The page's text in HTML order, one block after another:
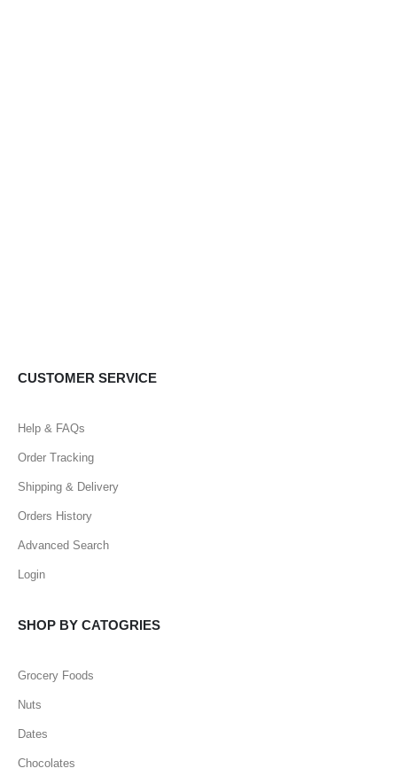
CUSTOMER SERVICE
Help & FAQs
Order Tracking
Shipping & Delivery
Orders History
Advanced Search
Login
SHOP BY CATOGRIES
Grocery Foods
Nuts
Dates
Chocolates